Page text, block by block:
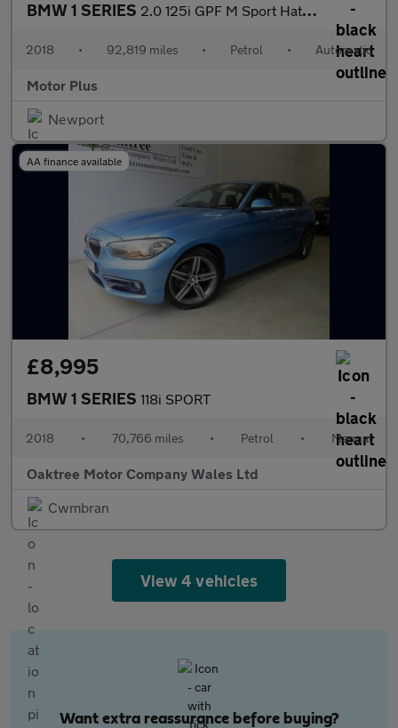
BMW 1 SERIES 2.0 125i GPF M Sport Hatchback 3dr Petrol Auto Euro 6 (s/s) (224
2018 • 92,819 miles • Petrol • Automatic
Motor Plus
Newport
AA finance available
£8,995
BMW 1 SERIES 118i SPORT
2018 • 70,766 miles • Petrol • Manual
Oaktree Motor Company Wales Ltd
Cwmbran
View 4 vehicles
Want extra reassurance before buying?